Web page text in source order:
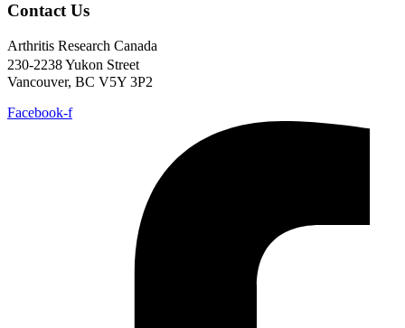
Contact Us
Arthritis Research Canada
230-2238 Yukon Street
Vancouver, BC V5Y 3P2
Facebook-f